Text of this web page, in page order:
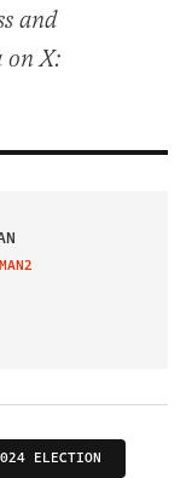
and
on X:
ELECTION